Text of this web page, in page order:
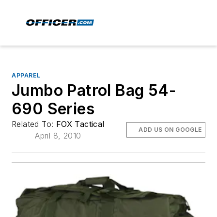
APPAREL
Jumbo Patrol Bag 54-
690 Series
Related To: FOX Tactical
April 8, 2010
ADD US ON GOOGLE